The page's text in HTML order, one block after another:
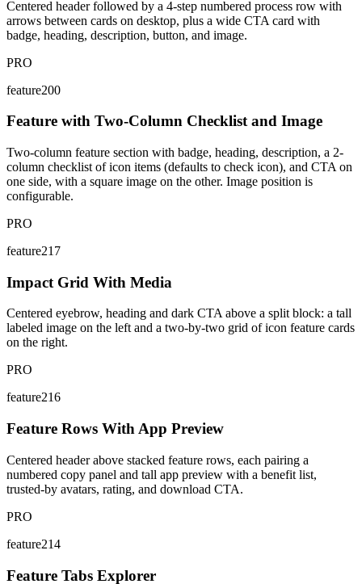
Centered header followed by a 4-step numbered process row with
arrows between cards on desktop, plus a wide CTA card with
badge, heading, description, button, and image.
PRO
feature200
Feature with Two-Column Checklist and Image
Two-column feature section with badge, heading, description, a 2-
column checklist of icon items (defaults to check icon), and CTA on
one side, with a square image on the other. Image position is
configurable.
PRO
feature217
Impact Grid With Media
Centered eyebrow, heading and dark CTA above a split block: a tall
labeled image on the left and a two-by-two grid of icon feature cards
on the right.
PRO
feature216
Feature Rows With App Preview
Centered header above stacked feature rows, each pairing a
numbered copy panel and tall app preview with a benefit list,
trusted-by avatars, rating, and download CTA.
PRO
feature214
Feature Tabs Explorer